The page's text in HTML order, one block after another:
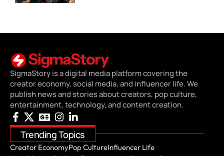
SigmaStory is a digital media platform covering the
creator economy, social media, and influencer life. We
publish news and stories about creators, pop culture,
entertainment, technology, and content creation.
Trending Topics
Creator EconomyPop CultureInfluencer Life